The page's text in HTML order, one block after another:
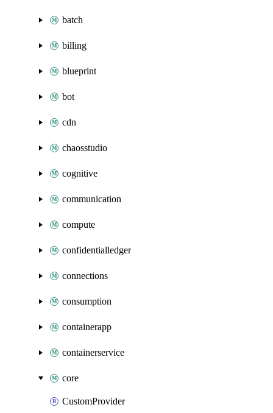
batch
billing
blueprint
bot
cdn
chaosstudio
cognitive
communication
compute
confidentialledger
connections
consumption
containerapp
containerservice
core
CustomProvider